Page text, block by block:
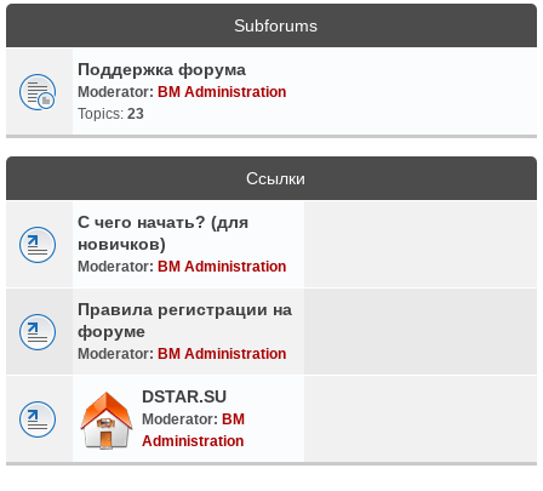
Subforums
Поддержка форума
Moderator: BM Administration
Topics: 23
Ссылки
С чего начать? (для
новичков)
Moderator: BM Administration
Правила регистрации на
форуме
Moderator: BM Administration
DSTAR.SU
Moderator: BM
Administration